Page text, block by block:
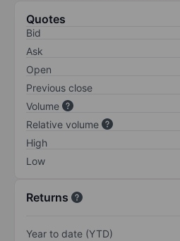
Quotes
Bid
Ask
Open
Previous close
Volume
Relative volume
High
Low
Returns
Year to date (YTD)